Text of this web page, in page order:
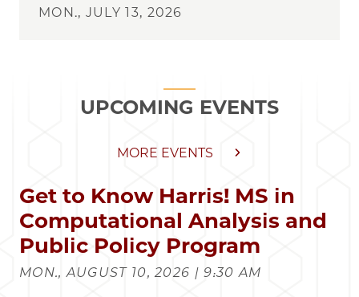
MON., JULY 13, 2026
UPCOMING EVENTS
MORE EVENTS
Get to Know Harris! MS in
Computational Analysis and
Public Policy Program
MON., AUGUST 10, 2026 | 9:30 AM